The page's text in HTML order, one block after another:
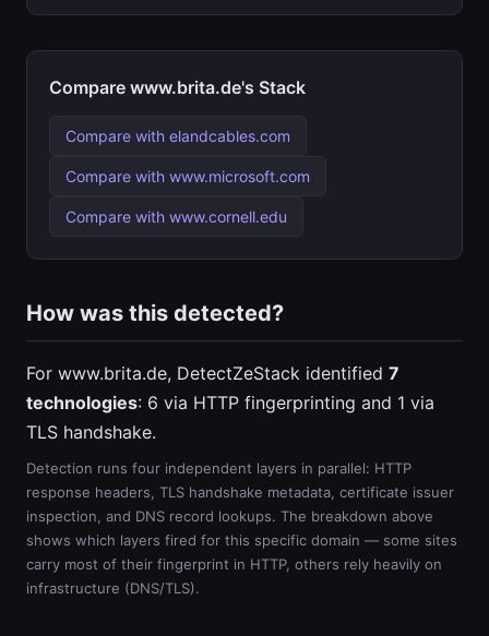
Compare www.brita.de's Stack
Compare with elandcables.com
Compare with www.microsoft.com
Compare with www.cornell.edu
How was this detected?
For www.brita.de, DetectZeStack identified 7
technologies: 6 via HTTP fingerprinting and 1 via
TLS handshake.
Detection runs four independent layers in parallel: HTTP
response headers, TLS handshake metadata, certificate issuer
inspection, and DNS record lookups. The breakdown above
shows which layers fired for this specific domain — some sites
carry most of their fingerprint in HTTP, others rely heavily on
infrastructure (DNS/TLS).